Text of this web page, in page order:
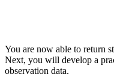
You are now able to return
Next, you will develop a
observation data.